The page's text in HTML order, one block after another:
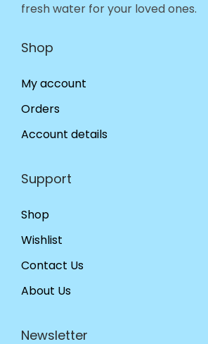
fresh water for your loved ones.
Shop
My account
Orders
Account details
Support
Shop
Wishlist
Contact Us
About Us
Newsletter